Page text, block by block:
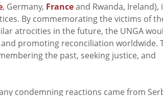
, Germany, Franceand Rwanda, Ireland),
By commemorating the victims of
atrocities in the future, the UNGA
promoting reconciliation worldwide.
the past, seeking justice, and
condemning reactions came from